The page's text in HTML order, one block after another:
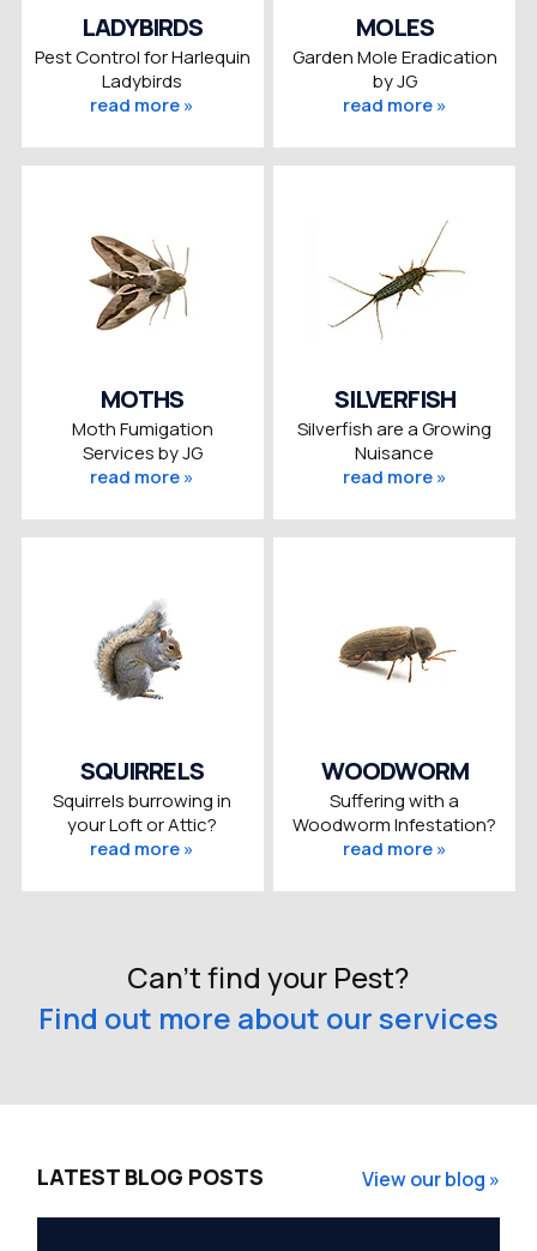
LADYBIRDS
Pest Control for Harlequin
Ladybirds
read more »
MOLES
Garden Mole Eradication
by JG
read more »
MOTHS
Moth Fumigation
Services by JG
read more »
SILVERFISH
Silverfish are a Growing
Nuisance
read more »
SQUIRRELS
Squirrels burrowing in
your Loft or Attic?
read more »
WOODWORM
Suffering with a
Woodworm Infestation?
read more »
Can't find your Pest?
Find out more about our services
LATEST BLOG POSTS View our blog »